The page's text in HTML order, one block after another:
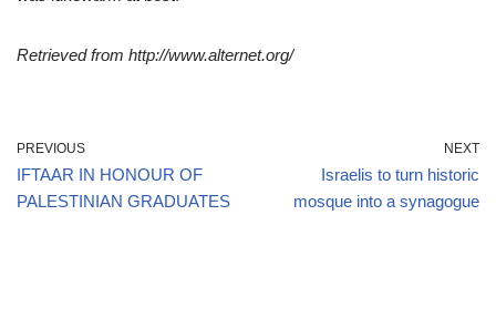
Retrieved from http://www.alternet.org/
PREVIOUS
IFTAAR IN HONOUR OF
PALESTINIAN GRADUATES
NEXT
Israelis to turn historic
mosque into a synagogue